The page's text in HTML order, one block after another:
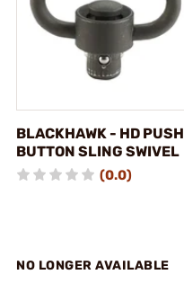
BLACKHAWK - HD PUSH
BUTTON SLING SWIVEL
(0.0)
NO LONGER AVAILABLE